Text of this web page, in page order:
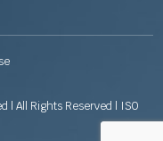
| All Rights Reserved | ISO